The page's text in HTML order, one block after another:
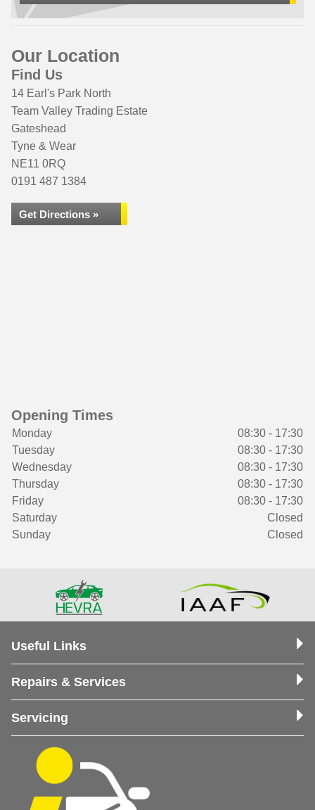
Our Location
Find Us
14 Earl's Park North
Team Valley Trading Estate
Gateshead
Tyne & Wear
NE11 0RQ
0191 487 1384
Get Directions »
Opening Times
Monday
08:30 - 17:30
Tuesday
08:30 - 17:30
Wednesday
08:30 - 17:30
Thursday
08:30 - 17:30
Friday
08:30 - 17:30
Saturday
Closed
Sunday
Closed
Useful Links
Repairs & Services
Servicing